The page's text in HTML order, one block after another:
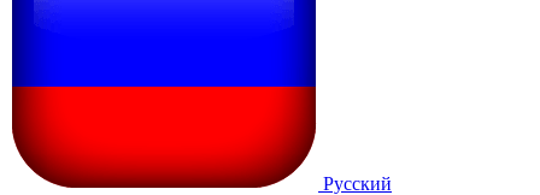
Русский